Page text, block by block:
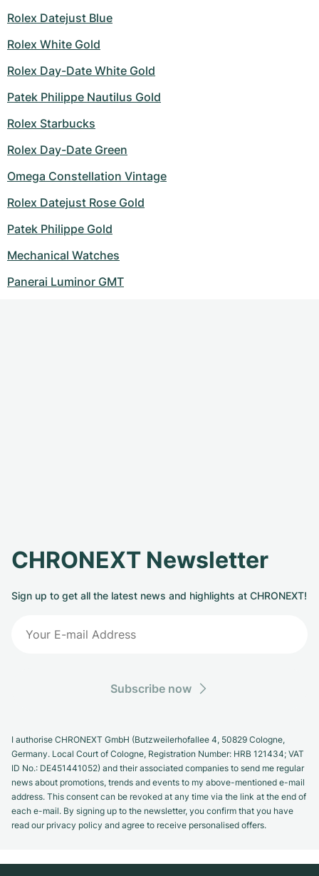
Rolex Datejust Blue
Rolex White Gold
Rolex Day-Date White Gold
Patek Philippe Nautilus Gold
Rolex Starbucks
Rolex Day-Date Green
Omega Constellation Vintage
Rolex Datejust Rose Gold
Patek Philippe Gold
Mechanical Watches
Panerai Luminor GMT
CHRONEXT Newsletter
Sign up to get all the latest news and highlights at CHRONEXT!
Subscribe now
I authorise CHRONEXT GmbH (Butzweilerhofallee 4, 50829 Cologne,
Germany. Local Court of Cologne, Registration Number: HRB 121434; VAT
ID No.: DE451441052) and their associated companies to send me regular
news about promotions, trends and events to my above-mentioned e-mail
address. This consent can be revoked at any time via the link at the end of
each e-mail. By signing up to the newsletter, you confirm that you have
read our privacy policy and agree to receive personalised offers.